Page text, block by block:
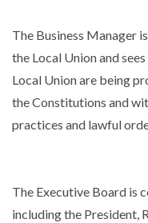
The Business Manager
the Local Union and
Local Union are being
the Constitutions and
practices and lawful
The Executive Board is
including the President,